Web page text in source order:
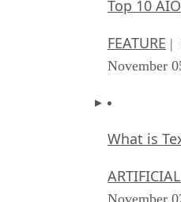
Top 10
FEATURE |
November
What is
November